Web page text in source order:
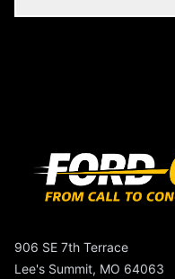
906 SE 7th Terrace
Lee's Summit, MO 64063